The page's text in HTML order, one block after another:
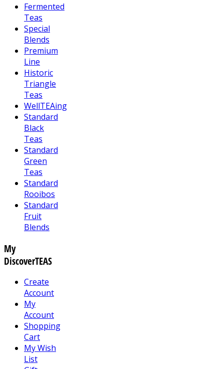
Fermented
Teas
Special
Blends
Premium
Line
Historic
Triangle
Teas
WellTEAing
Standard
Black
Teas
Standard
Green
Teas
Standard
Rooibos
Standard
Fruit
Blends
My
DiscoverTEAS
Create
Account
My
Account
Shopping
Cart
My Wish
List